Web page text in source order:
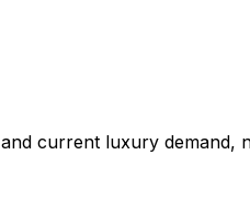
current luxury demand,